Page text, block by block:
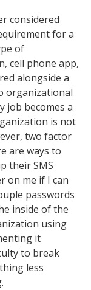
considered
for a
of
cell phone app,
alongside a
organizational
job becomes a
is not
two factor
are ways to
their SMS
on me if I can
passwords
inside of the
using
it
to break
less